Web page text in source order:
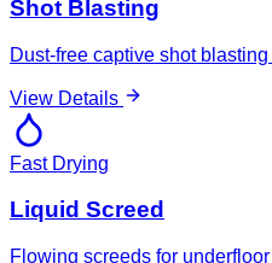
Shot Blasting
Dust-free captive shot
View Details
Fast Drying
Liquid Screed
Flowing screeds for